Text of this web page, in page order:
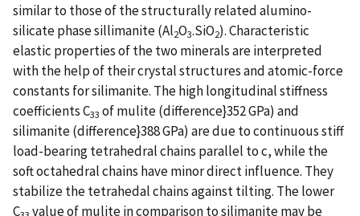
similar to those of the structurally related alumino-
silicate phase sillimanite (Al2O3.SiO2). Characteristic
elastic properties of the two minerals are interpreted
with the help of their crystal structures and atomic-force
constants for silimanite. The high longitudinal stiffness
coefficients C33 of mulite (difference}352 GPa) and
silimanite (difference}388 GPa) are due to continuous stiff
load-bearing tetrahedral chains parallel to c, while the
soft octahedral chains have minor direct influence. They
stabilize the tetrahedal chains against tilting. The lower
C
value of mulite in comparison to silimanite may be